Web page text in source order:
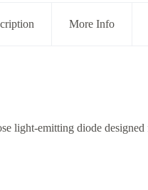
More Info
light-emitting diode